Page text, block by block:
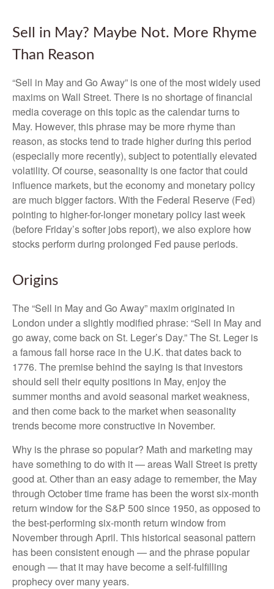
Sell in May? Maybe Not. More Rhyme
Than Reason
“Sell in May and Go Away” is one of the most widely used
maxims on Wall Street. There is no shortage of financial
media coverage on this topic as the calendar turns to
May. However, this phrase may be more rhyme than
reason, as stocks tend to trade higher during this period
(especially more recently), subject to potentially elevated
volatility. Of course, seasonality is one factor that could
influence markets, but the economy and monetary policy
are much bigger factors. With the Federal Reserve (Fed)
pointing to higher-for-longer monetary policy last week
(before Friday’s softer jobs report), we also explore how
stocks perform during prolonged Fed pause periods.
Origins
The “Sell in May and Go Away” maxim originated in
London under a slightly modified phrase: “Sell in May and
go away, come back on St. Leger’s Day.” The St. Leger is
a famous fall horse race in the U.K. that dates back to
1776. The premise behind the saying is that investors
should sell their equity positions in May, enjoy the
summer months and avoid seasonal market weakness,
and then come back to the market when seasonality
trends become more constructive in November.
Why is the phrase so popular? Math and marketing may
have something to do with it — areas Wall Street is pretty
good at. Other than an easy adage to remember, the May
through October time frame has been the worst six-month
return window for the S&P 500 since 1950, as opposed to
the best-performing six-month return window from
November through April. This historical seasonal pattern
has been consistent enough — and the phrase popular
enough — that it may have become a self-fulfilling
prophecy over many years.